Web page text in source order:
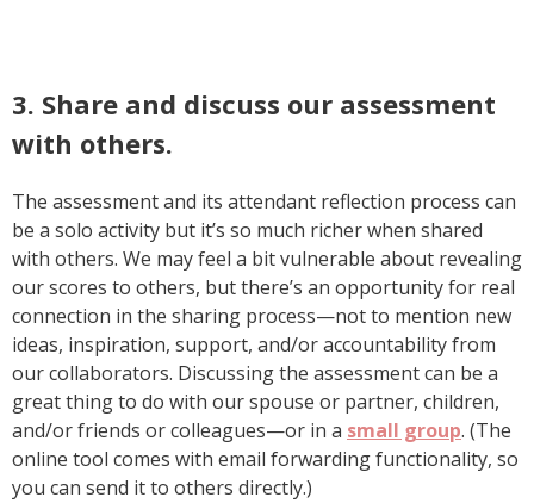
3. Share and discuss our assessment
with others.
The assessment and its attendant reflection process can
be a solo activity but it’s so much richer when shared
with others. We may feel a bit vulnerable about revealing
our scores to others, but there’s an opportunity for real
connection in the sharing process—not to mention new
ideas, inspiration, support, and/or accountability from
our collaborators. Discussing the assessment can be a
great thing to do with our spouse or partner, children,
and/or friends or colleagues—or in a small group. (The
online tool comes with email forwarding functionality, so
you can send it to others directly.)